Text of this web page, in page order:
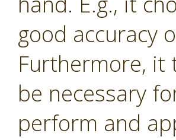
good accuracy
Furthermore, it
be necessary
perform and